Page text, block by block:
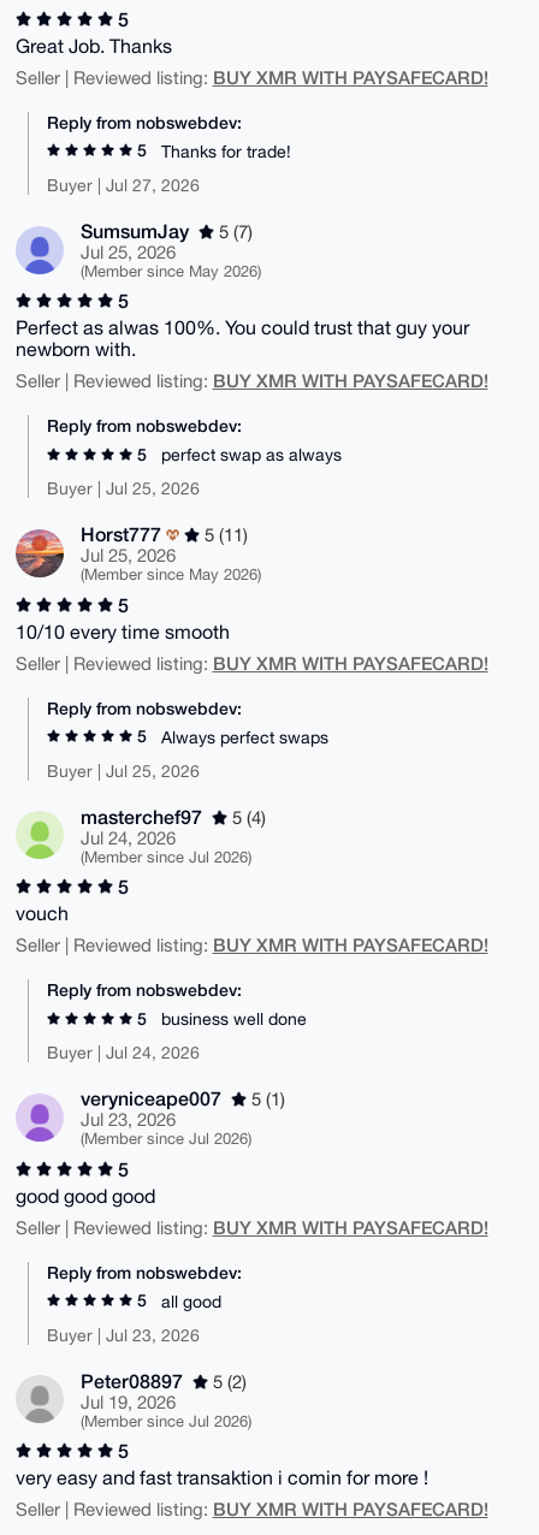
5
Great Job. Thanks
Seller | Reviewed listing: BUY XMR WITH PAYSAFECARD!
Reply from nobswebdev:
5
Thanks for trade!
Buyer | Jul 27, 2026
SumsumJay
5 (7)
Jul 25, 2026
(Member since May 2026)
5
Perfect as alwas 100%. You could trust that guy your
newborn with.
Seller | Reviewed listing: BUY XMR WITH PAYSAFECARD!
Reply from nobswebdev:
5
perfect swap as always
Buyer | Jul 25, 2026
Horst777
5 (11)
Jul 25, 2026
(Member since May 2026)
5
10/10 every time smooth
Seller | Reviewed listing: BUY XMR WITH PAYSAFECARD!
Reply from nobswebdev:
5
Always perfect swaps
Buyer | Jul 25, 2026
masterchef97
5 (4)
Jul 24, 2026
(Member since Jul 2026)
5
vouch
Seller | Reviewed listing: BUY XMR WITH PAYSAFECARD!
Reply from nobswebdev:
5
business well done
Buyer | Jul 24, 2026
veryniceape007
5 (1)
Jul 23, 2026
(Member since Jul 2026)
5
good good good
Seller | Reviewed listing: BUY XMR WITH PAYSAFECARD!
Reply from nobswebdev:
5
all good
Buyer | Jul 23, 2026
Peter08897
5 (2)
Jul 19, 2026
(Member since Jul 2026)
5
very easy and fast transaktion i comin for more !
Seller | Reviewed listing: BUY XMR WITH PAYSAFECARD!